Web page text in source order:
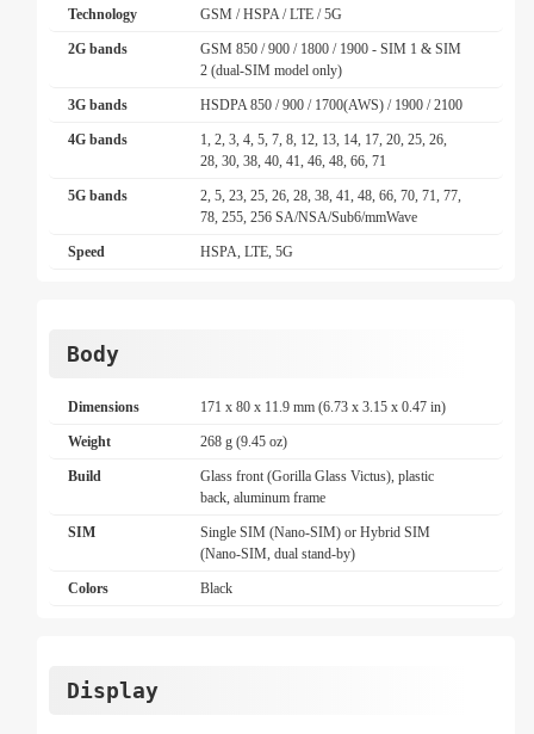
Technology GSM / HSPA / LTE / 5G
2G bands
GSM 850 / 900 / 1800 / 1900 - SIM 1 & SIM
2 (dual-SIM model only)
3G bands HSDPA 850 / 900 / 1700(AWS) / 1900 / 2100
4G bands
1, 2, 3, 4, 5, 7, 8, 12, 13, 14, 17, 20, 25, 26,
28, 30, 38, 40, 41, 46, 48, 66, 71
5G bands
2, 5, 23, 25, 26, 28, 38, 41, 48, 66, 70, 71, 77,
78, 255, 256 SA/NSA/Sub6/mmWave
Speed HSPA, LTE, 5G
Body
Dimensions 171 x 80 x 11.9 mm (6.73 x 3.15 x 0.47 in)
Weight 268 g (9.45 oz)
Build
Glass front (Gorilla Glass Victus), plastic
back, aluminum frame
SIM
Single SIM (Nano-SIM) or Hybrid SIM
(Nano-SIM, dual stand-by)
Colors Black
Display